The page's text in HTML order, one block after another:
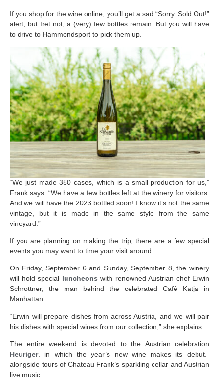
If you shop for the wine online, you’ll get a sad “Sorry, Sold Out!”
alert, but fret not, a (very) few bottles remain. But you will have
to drive to Hammondsport to pick them up.
“We just made 350 cases, which is a small production for us,”
Frank says. “We have a few bottles left at the winery for visitors.
And we will have the 2023 bottled soon! I know it’s not the same
vintage, but it is made in the same style from the same
vineyard.”
If you are planning on making the trip, there are a few special
events you may want to time your visit around.
On Friday, September 6 and Sunday, September 8, the winery
will hold special luncheons with renowned Austrian chef Erwin
Schrottner, the man behind the celebrated Café Katja in
Manhattan.
“Erwin will prepare dishes from across Austria, and we will pair
his dishes with special wines from our collection,” she explains.
The entire weekend is devoted to the Austrian celebration
Heuriger, in which the year’s new wine makes its debut,
alongside tours of Chateau Frank’s sparkling cellar and Austrian
live music.